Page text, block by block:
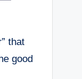
that
good